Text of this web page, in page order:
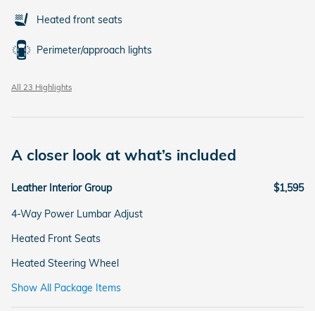
Heated front seats
Perimeter/approach lights
All 23 Highlights
A closer look at what’s included
Leather Interior Group $1,595
4-Way Power Lumbar Adjust
Heated Front Seats
Heated Steering Wheel
Show All Package Items